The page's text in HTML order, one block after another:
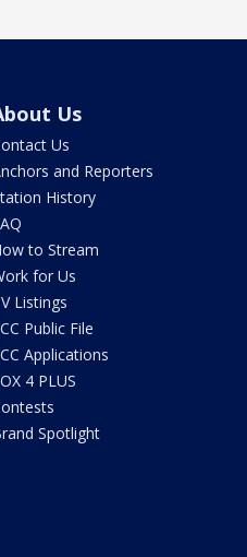
Us
Us
and Reporters
History
to Stream
for Us
Listings
Public File
Applications
4 PLUS
Spotlight